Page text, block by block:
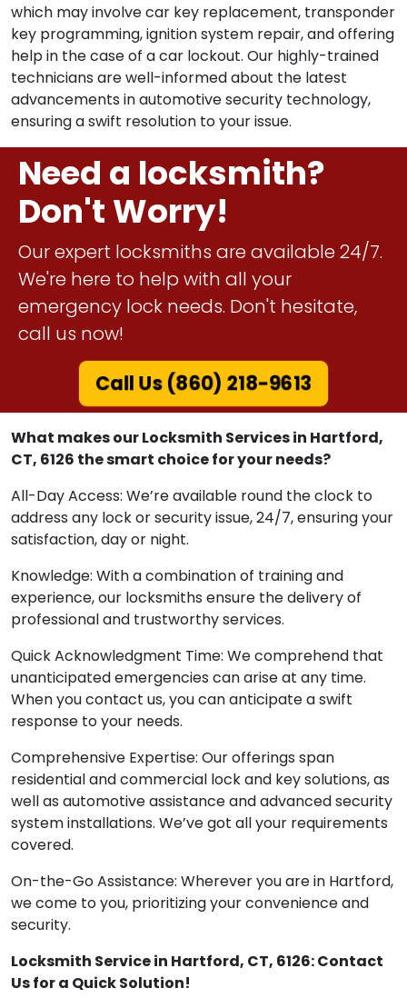
which may involve car key replacement, transponder
key programming, ignition system repair, and offering
help in the case of a car lockout. Our highly-trained
technicians are well-informed about the latest
advancements in automotive security technology,
ensuring a swift resolution to your issue.
Need a locksmith?
Don't Worry!
Our expert locksmiths are available 24/7.
We're here to help with all your
emergency lock needs. Don't hesitate,
call us now!
Call Us (860) 218-9613
What makes our Locksmith Services in Hartford,
CT, 6126 the smart choice for your needs?
All-Day Access: We’re available round the clock to
address any lock or security issue, 24/7, ensuring your
satisfaction, day or night.
Knowledge: With a combination of training and
experience, our locksmiths ensure the delivery of
professional and trustworthy services.
Quick Acknowledgment Time: We comprehend that
unanticipated emergencies can arise at any time.
When you contact us, you can anticipate a swift
response to your needs.
Comprehensive Expertise: Our offerings span
residential and commercial lock and key solutions, as
well as automotive assistance and advanced security
system installations. We’ve got all your requirements
covered.
On-the-Go Assistance: Wherever you are in Hartford,
we come to you, prioritizing your convenience and
security.
Locksmith Service in Hartford, CT, 6126: Contact
Us for a Quick Solution!